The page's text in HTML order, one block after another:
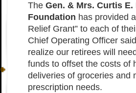
The Gen. & Mrs. Curtis E.
Foundation has provided
Relief Grant” to each of
Chief Operating Officer
realize our retirees will
funds to offset the costs of
deliveries of groceries and
prescription needs.